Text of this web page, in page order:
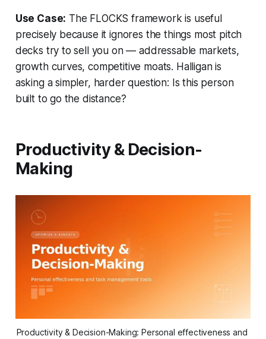
Use Case: The FLOCKS framework is useful
precisely because it ignores the things most pitch
decks try to sell you on — addressable markets,
growth curves, competitive moats. Halligan is
asking a simpler, harder question: Is this person
built to go the distance?
Productivity & Decision-
Making
Productivity & Decision-Making: Personal effectiveness and